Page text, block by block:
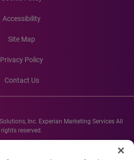
Accessibility
Site Map
Privacy Policy
Contact Us
Inc. Experian Marketing Services All
rights reserved.
used herein are service marks or registered